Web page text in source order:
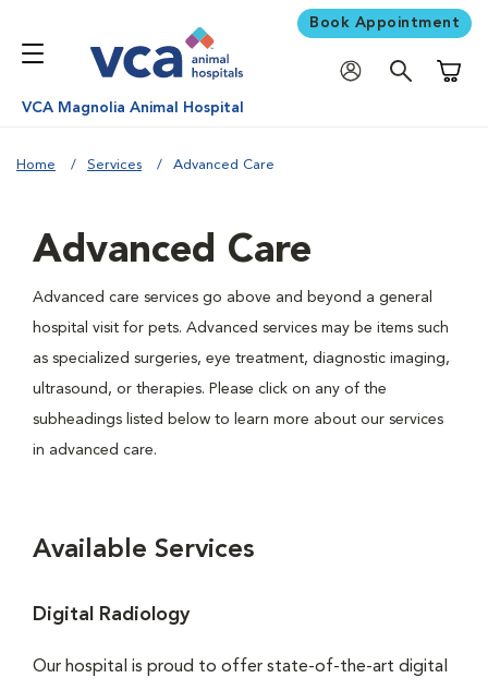
Book Appointment
VCA Magnolia Animal Hospital
Home Services Advanced Care
Advanced Care
Advanced care services go above and beyond a general
hospital visit for pets. Advanced services may be items such
as specialized surgeries, eye treatment, diagnostic imaging,
ultrasound, or therapies. Please click on any of the
subheadings listed below to learn more about our services
in advanced care.
Available Services
Digital Radiology
Our hospital is proud to offer state-of-the-art digital